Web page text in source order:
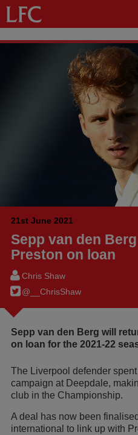
21st June 2021
Sepp van den
Preston on loan
Chris Shaw
@__ChrisShaw
Sepp van den Berg will
on loan for the 2021-22
The Liverpool defender
campaign at Deepdale,
club in the Championship.
A deal has now been
international to link up with